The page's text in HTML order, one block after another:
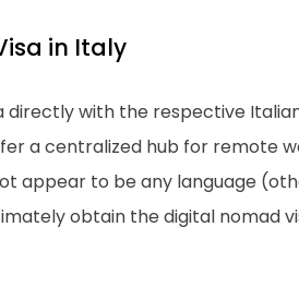
in Italy
directly with the respective
a centralized hub for remote
appear to be any language
obtain the digital nomad